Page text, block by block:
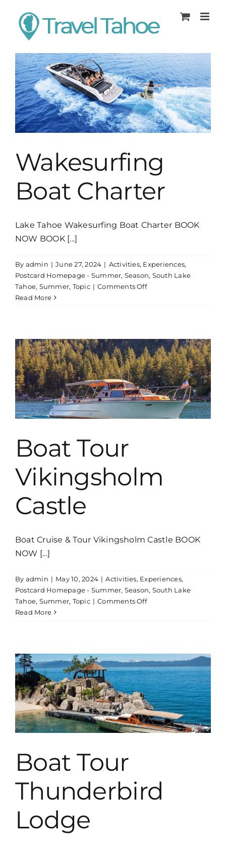
content
Wakesurfing
Boat Charter
Lake Tahoe Wakesurfing Boat Charter BOOK
NOW BOOK [...]
By admin | June 27, 2024 | Activities, Experiences,
Postcard Homepage - Summer, Season, South Lake
Tahoe, Summer, Topic | Comments Offon
Read More
Boat Tour
Vikingsholm
Castle
Boat Cruise & Tour Vikingsholm Castle BOOK
NOW [...]
By admin | May 10, 2024 | Activities, Experiences,
Postcard Homepage - Summer, Season, South Lake
Tahoe, Summer, Topic | Comments Offon
Read More
Boat Tour
Thunderbird
Lodge